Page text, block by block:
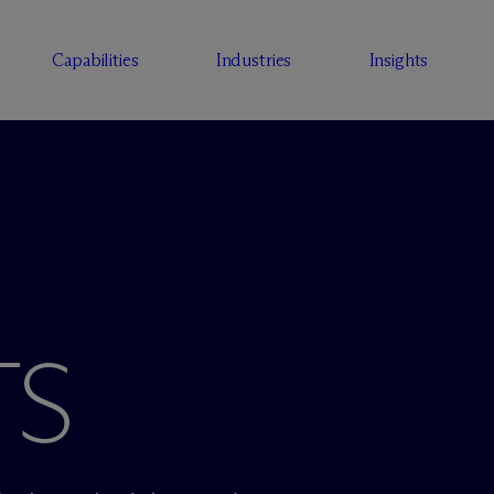
Capabilities Industries Insights